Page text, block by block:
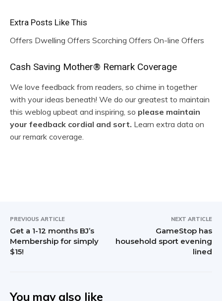
Extra Posts Like This
Offers Dwelling Offers Scorching Offers On-line Offers
R
e
a
d
e
t
e
r
c
Cash Saving Mother® Remark Coverage
We love feedback from readers, so chime in together
with your ideas beneath! We do our greatest to maintain
this weblog upbeat and inspiring, so please maintain
your feedback cordial and sort. Learn extra data on
our remark coverage.
PREVIOUS ARTICLE
Get a 1-12 months BJ’s
Membership for simply
$15!
NEXT ARTICLE
GameStop has
household sport evening
lined
You may also like